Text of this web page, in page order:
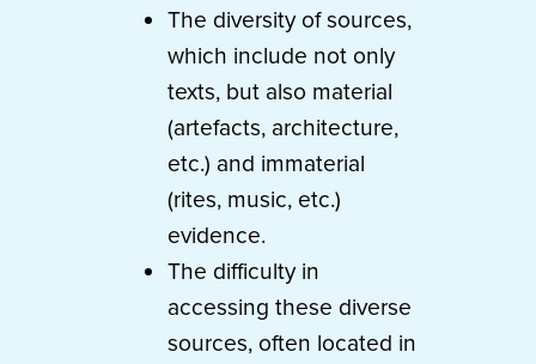
The diversity of sources,
which include not only
texts, but also material
(artefacts, architecture,
etc.) and immaterial
(rites, music, etc.)
evidence.
The difficulty in
accessing these diverse
sources, often located in